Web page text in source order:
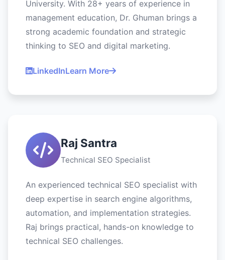
University. With 28+ years of experience in
management education, Dr. Ghuman brings a
strong academic foundation and strategic
thinking to SEO and digital marketing.
LinkedInLearn More
Raj Santra
Technical SEO Specialist
An experienced technical SEO specialist with
deep expertise in search engine algorithms,
automation, and implementation strategies.
Raj brings practical, hands-on knowledge to
technical SEO challenges.